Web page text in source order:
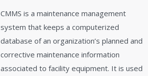
CMMS is a maintenance management
system that keeps a computerized
database of an organization’s planned and
corrective maintenance information
associated to facility equipment. It is used